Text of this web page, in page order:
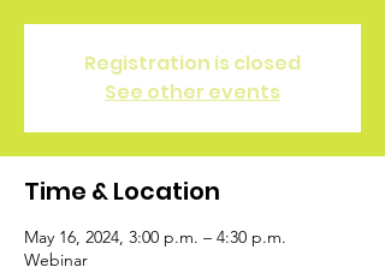
Registration is closed
See other events
Time & Location
May 16, 2024, 3:00 p.m. – 4:30 p.m.
Webinar